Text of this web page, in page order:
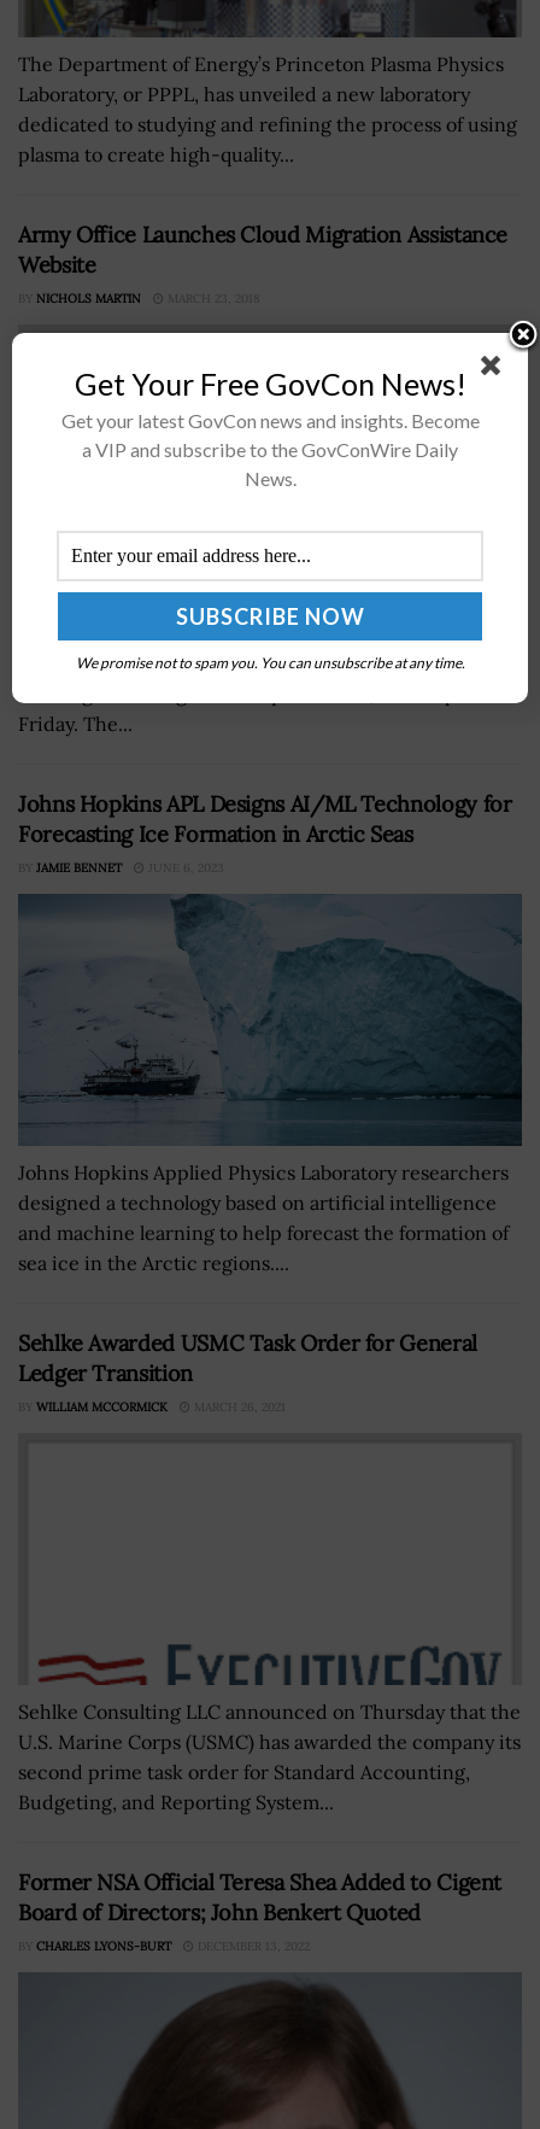
The Department of Energy’s Princeton Plasma Physics
Laboratory, or PPPL, has unveiled a new laboratory
dedicated to studying and refining the process of using
plasma to create high-quality...
Army Office Launches Cloud Migration Assistance
Website
BY NICHOLS MARTIN MARCH 23, 2018
The U.S. Army's Application Migration Business Office
has introduced aÂ website designed to assist the
military branch's information technology community in
Friday. The...
Johns Hopkins APL Designs AI/ML Technology for
Forecasting Ice Formation in Arctic Seas
BY JAMIE BENNET JUNE 6, 2023
Johns Hopkins Applied Physics Laboratory researchers
designed a technology based on artificial intelligence
and machine learning to help forecast the formation of
sea ice in the Arctic regions....
Sehlke Awarded USMC Task Order for General
Ledger Transition
BY WILLIAM MCCORMICK MARCH 26, 2021
Sehlke Consulting LLC announced on Thursday that the
U.S. Marine Corps (USMC) has awarded the company its
second prime task order for Standard Accounting,
Budgeting, and Reporting System...
Former NSA Official Teresa Shea Added to Cigent
Board of Directors; John Benkert Quoted
BY CHARLES LYONS-BURT DECEMBER 13, 2022
Get Your Free GovCon News!
Get your latest GovCon news and insights. Become
a VIP and subscribe to the GovConWire Daily
News.
We promise not to spam you. You can unsubscribe at any time.